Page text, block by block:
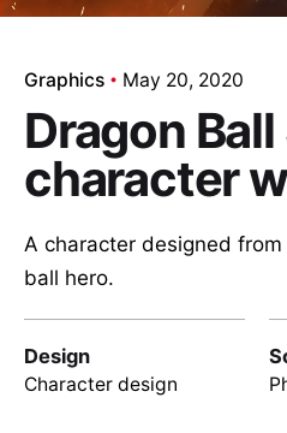
Graphics May 20, 2020
Dragon
character
A character designed
ball hero.
Design
Character design